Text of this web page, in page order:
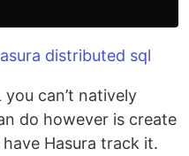
can’t natively
do however is create
Hasura track it.